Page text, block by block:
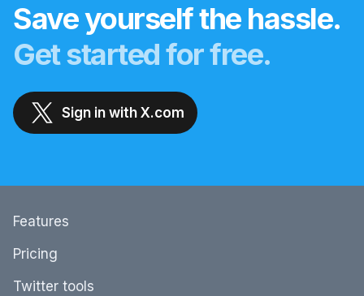
Save yourself the hassle.
Get started for free.
Sign in with X.com
Features
Pricing
Twitter tools